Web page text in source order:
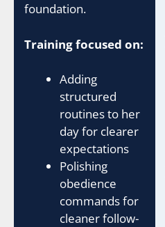
foundation.
Training focused on:
Adding
structured
routines to her
day for clearer
expectations
Polishing
obedience
commands for
cleaner follow-